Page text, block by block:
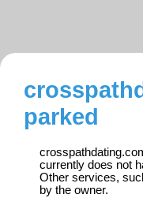
parked
currently does not
Other services,
by the owner.